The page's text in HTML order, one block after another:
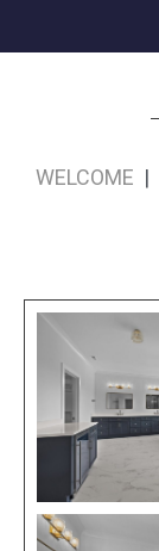
WELCOME |